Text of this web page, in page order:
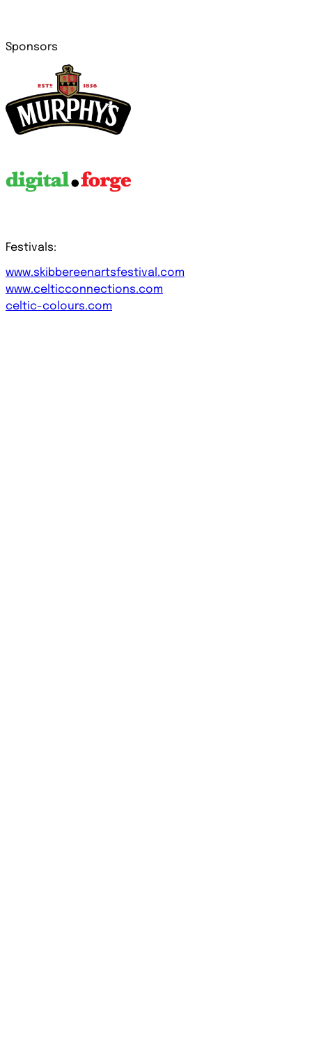
Sponsors
Festivals:
www.skibbereenartsfestival.com
www.celticconnections.com
celtic-colours.com